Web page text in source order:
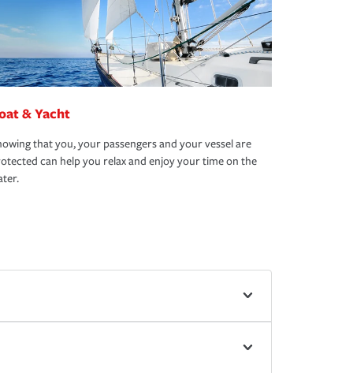
& Yacht
that you, your passengers and your vessel are
can help you relax and enjoy your time on the